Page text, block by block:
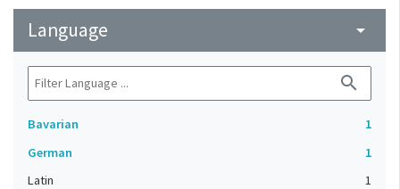
Language arrow_drop_down
search
Bavarian
1
German
1
Latin
1